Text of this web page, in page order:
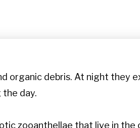
organic debris. At night they
day.
zooanthellae that live in the